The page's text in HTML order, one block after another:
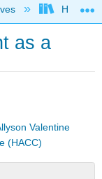
HACC,
as a
Valentine
(HACC)